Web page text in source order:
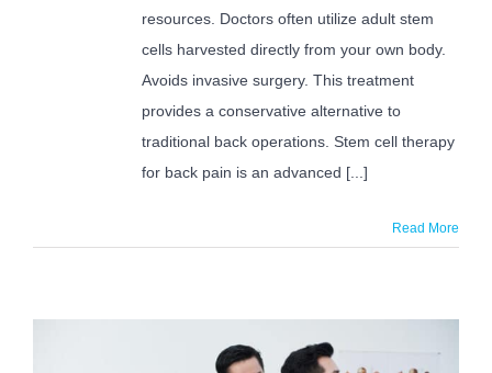
Chronic
Pain?
resources. Doctors often utilize adult stem
cells harvested directly from your own body.
Avoids invasive surgery. This treatment
provides a conservative alternative to
traditional back operations. Stem cell therapy
for back pain is an advanced [...]
Read More